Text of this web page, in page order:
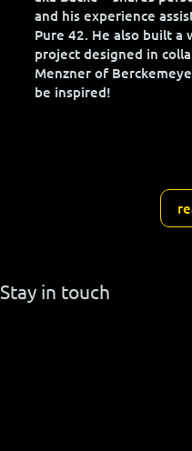
Welcome to our blog,
aka Backe – shares
and his experience
Pure 42. He also built a
project designed in
Menzner of